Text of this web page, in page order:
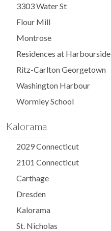
3303 Water St
Flour Mill
Montrose
Residences at Harbourside
Ritz-Carlton Georgetown
Washington Harbour
Wormley School
Kalorama
2029 Connecticut
2101 Connecticut
Carthage
Dresden
Kalorama
St. Nicholas